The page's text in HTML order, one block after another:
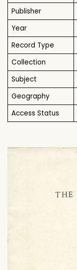
Publisher
Year
Record Type
Collection
Subject
Geography
Access Status